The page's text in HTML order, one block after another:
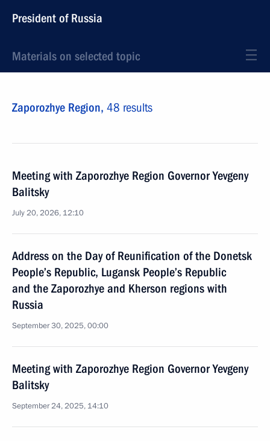
President of Russia
Materials on selected topic
Zaporozhye Region, 48 results
Meeting with Zaporozhye Region Governor Yevgeny
Balitsky
July 20, 2026, 12:10
Address on the Day of Reunification of the Donetsk
People’s Republic, Lugansk People’s Republic
and the Zaporozhye and Kherson regions with
Russia
September 30, 2025, 00:00
Meeting with Zaporozhye Region Governor Yevgeny
Balitsky
September 24, 2025, 14:10